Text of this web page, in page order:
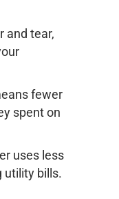
and tear,
fewer
spent on
uses less
utility bills.